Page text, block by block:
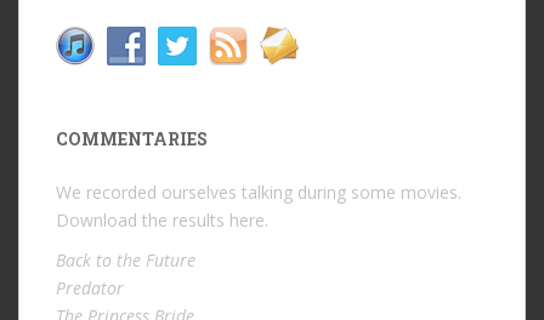
COMMENTARIES
We recorded ourselves talking during some movies.
Download the results here.
Back to the Future
Predator